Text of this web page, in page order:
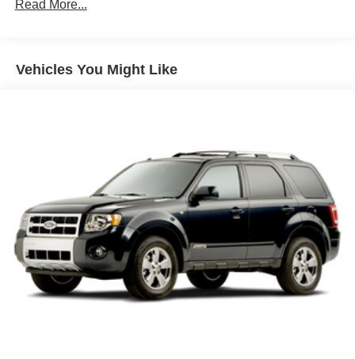
WARRANTY ON ALL VEHICLE PURCHASES!
Tires, P255/55R20 all-season blackwall
Read More...
Vehicles You Might Like